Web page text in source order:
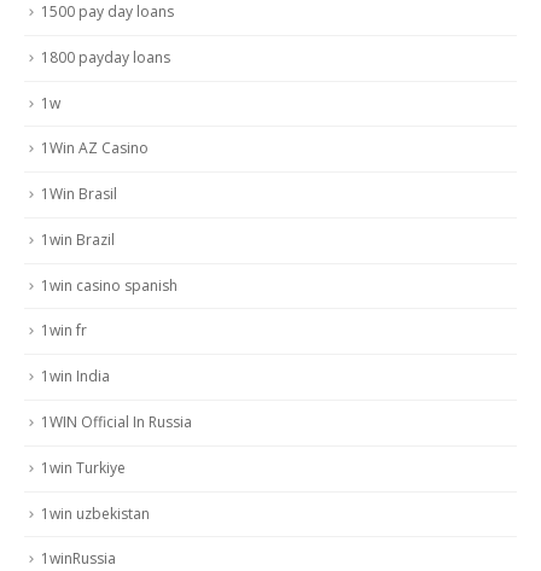
1500 pay day loans
1800 payday loans
1w
1Win AZ Casino
1Win Brasil
1win Brazil
1win casino spanish
1win fr
1win India
1WIN Official In Russia
1win Turkiye
1win uzbekistan
1winRussia